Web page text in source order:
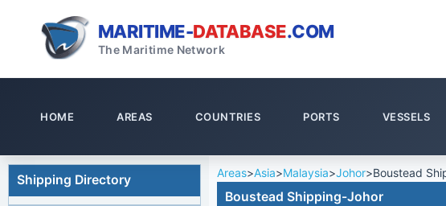
MARITIME-DATABASE.COM
The Maritime Network
HOME AREAS COUNTRIES PORTS VESSELS
Shipping Directory Areas>Asia>Malaysia>Johor>Boustead
Boustead Shipping-Johor